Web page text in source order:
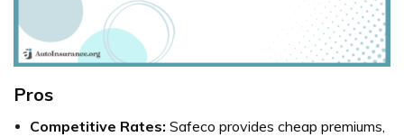
Pros
Competitive Rates: Safeco provides cheap premiums,